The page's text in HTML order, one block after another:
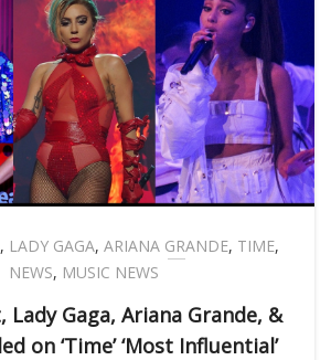
, LADY GAGA, ARIANA GRANDE, TIME,
NEWS, MUSIC NEWS
Lady Gaga, Ariana Grande, &
on ‘Time’ ‘Most Influential’